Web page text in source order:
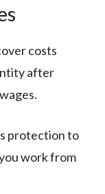
costs
after
protection to
work from